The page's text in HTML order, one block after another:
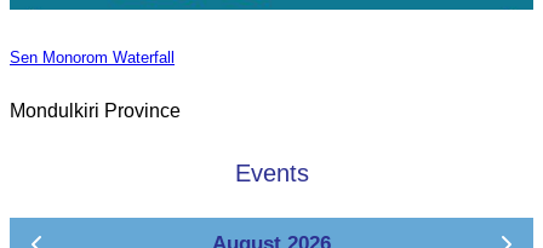
Sen Monorom Waterfall
Mondulkiri Province
Events